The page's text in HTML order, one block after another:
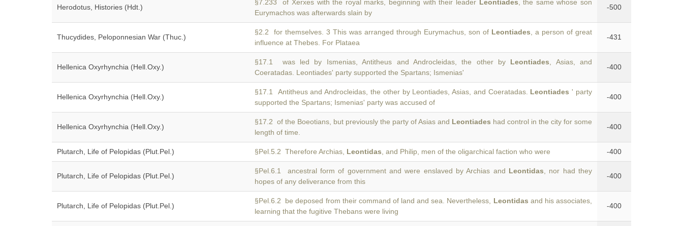
Herodotus, Histories (Hdt.)
§7.233 of Xerxes with the royal marks, beginning with their leader Leontiades , the same whose son
Eurymachos was afterwards slain by
-500
Thucydides, Peloponnesian War (Thuc.)
§2.2 for themselves. 3 This was arranged through Eurymachus, son of Leontiades , a person of great
influence at Thebes. For Plataea
-431
Hellenica Oxyrhynchia (Hell.Oxy.)
§17.1 was led by Ismenias, Antitheus and Androcleidas, the other by Leontiades , Asias, and
Coeratadas. Leontiades' party supported the Spartans; Ismenias'
-400
Hellenica Oxyrhynchia (Hell.Oxy.)
§17.1 Antitheus and Androcleidas, the other by Leontiades, Asias, and Coeratadas. Leontiades ' party
supported the Spartans; Ismenias' party was accused of
-400
Hellenica Oxyrhynchia (Hell.Oxy.)
§17.2 of the Boeotians, but previously the party of Asias and Leontiades had control in the city for some
length of time.
-400
Plutarch, Life of Pelopidas (Plut.Pel.) §Pel.5.2 Therefore Archias, Leontidas , and Philip, men of the oligarchical faction who were -400
Plutarch, Life of Pelopidas (Plut.Pel.)
§Pel.6.1 ancestral form of government and were enslaved by Archias and Leontidas , nor had they
hopes of any deliverance from this
-400
Plutarch, Life of Pelopidas (Plut.Pel.)
§Pel.6.2 be deposed from their command of land and sea. Nevertheless, Leontidas and his associates,
learning that the fugitive Thebans were living
-400